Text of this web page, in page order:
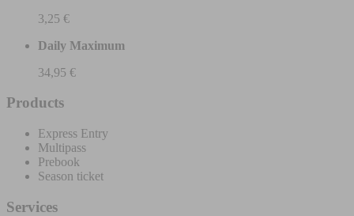
3,25 €
Daily Maximum
34,95 €
Products
Express Entry
Multipass
Prebook
Season ticket
Services